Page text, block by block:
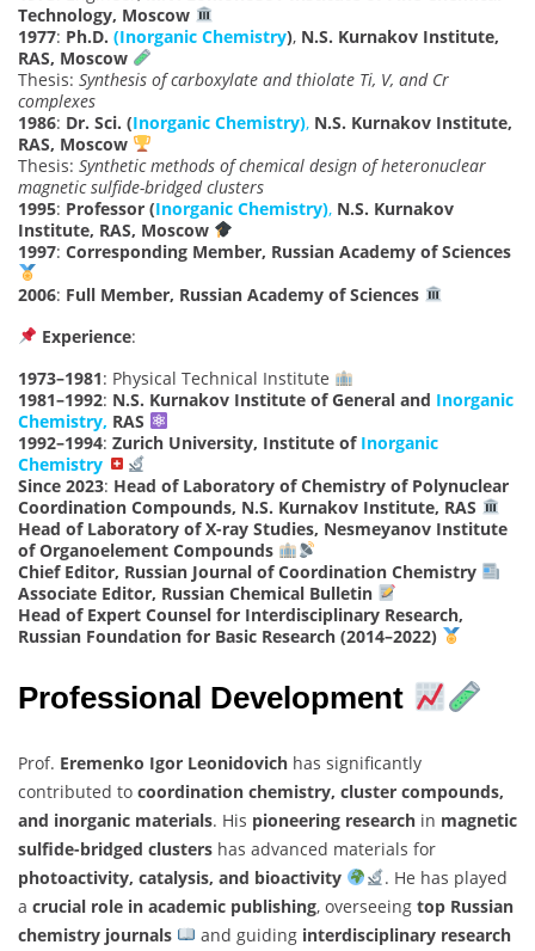
Technology, Moscow
1977: Ph.D. (Inorganic Chemistry), N.S. Kurnakov Institute,
RAS, Moscow
Thesis: Synthesis of carboxylate and thiolate Ti, V, and Cr
complexes
1986: Dr. Sci. (Inorganic Chemistry), N.S. Kurnakov Institute,
RAS, Moscow
Thesis: Synthetic methods of chemical design of heteronuclear
magnetic sulfide-bridged clusters
1995: Professor (Inorganic Chemistry), N.S. Kurnakov
Institute, RAS, Moscow
1997: Corresponding Member, Russian Academy of Sciences
2006: Full Member, Russian Academy of Sciences
Experience:
1973–1981: Physical Technical Institute
1981–1992: N.S. Kurnakov Institute of General and Inorganic
Chemistry, RAS
1992–1994: Zurich University, Institute of Inorganic
Chemistry
Since 2023: Head of Laboratory of Chemistry of Polynuclear
Coordination Compounds, N.S. Kurnakov Institute, RAS
Head of Laboratory of X-ray Studies, Nesmeyanov Institute
of Organoelement Compounds
Chief Editor, Russian Journal of Coordination Chemistry
Associate Editor, Russian Chemical Bulletin
Head of Expert Counsel for Interdisciplinary Research,
Russian Foundation for Basic Research (2014–2022)
Professional Development
Prof. Eremenko Igor Leonidovich has significantly
contributed to coordination chemistry, cluster compounds,
and inorganic materials. His pioneering research in magnetic
sulfide-bridged clusters has advanced materials for
photoactivity, catalysis, and bioactivity
. He has played
a crucial role in academic publishing, overseeing top Russian
chemistry journals
and guiding interdisciplinary research